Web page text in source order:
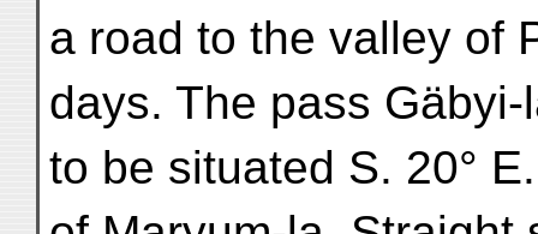
a road to the valley of
days. The pass
to be situated S. 20°